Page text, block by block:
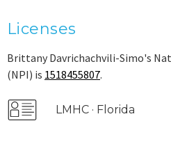
Licenses
Brittany Davrichachvili-Simo's
(NPI) is 1518455807.
LMHC · Florida